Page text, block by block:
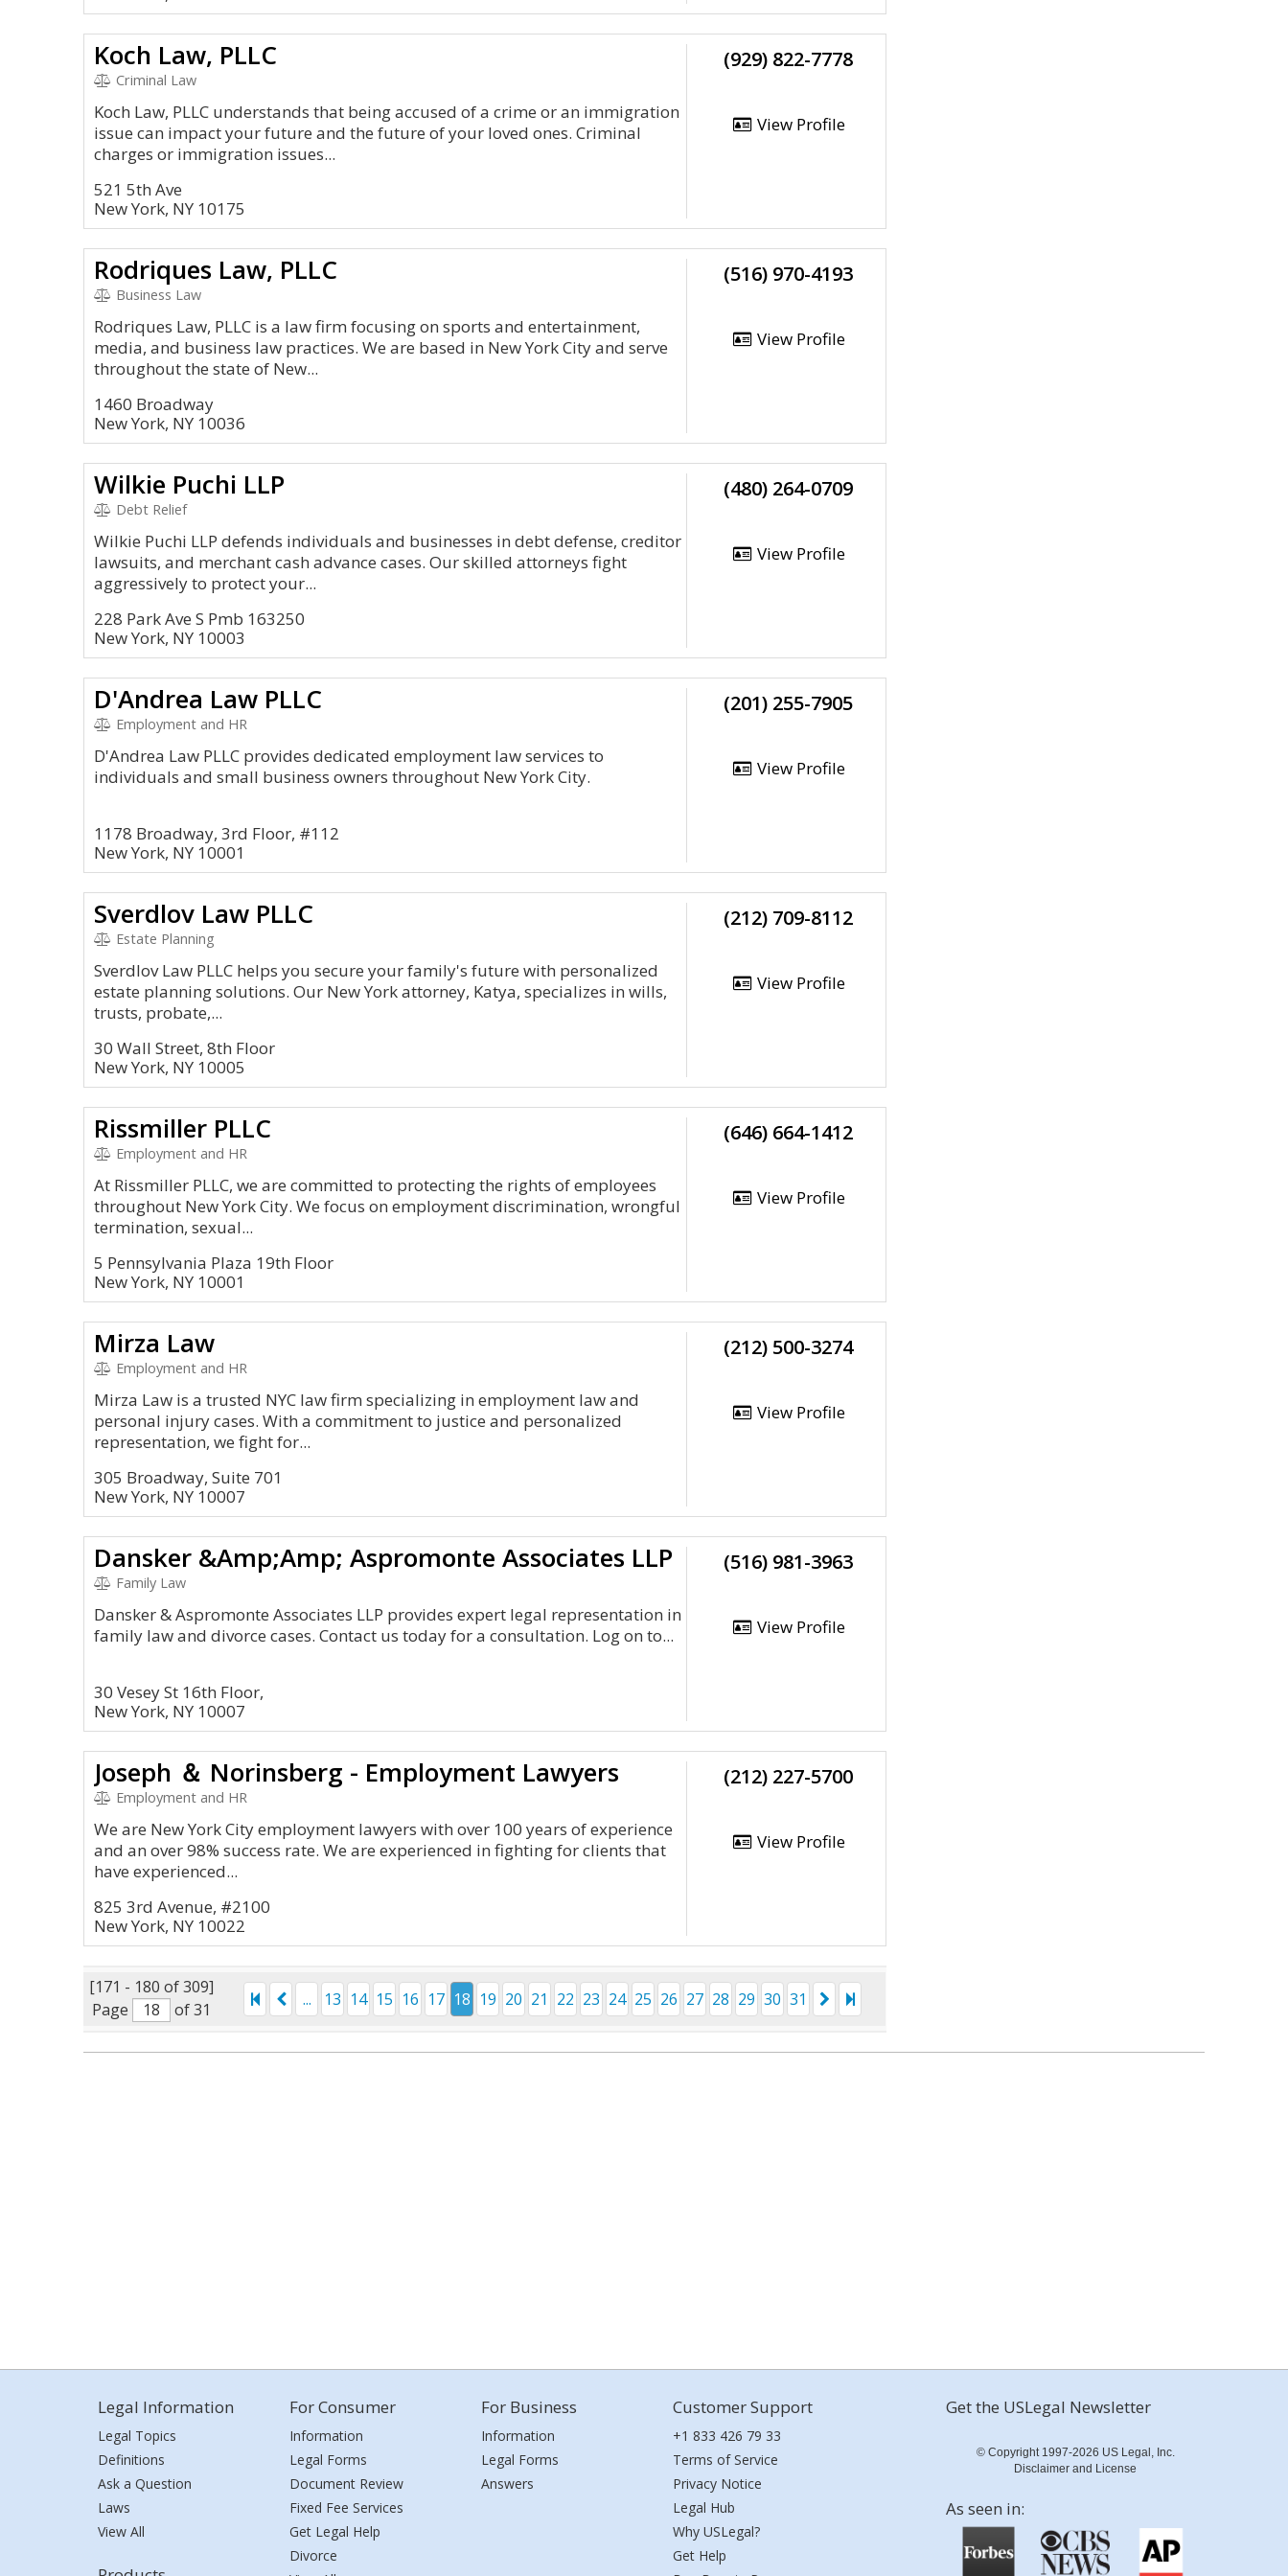
Koch Law, PLLC
Criminal Law
Koch Law, PLLC understands that being accused of a crime or an immigration
issue can impact your future and the future of your loved ones. Criminal
charges or immigration issues...
521 5th Ave
New York, NY 10175
(929) 822-7778
View Profile
Rodriques Law, PLLC
Business Law
Rodriques Law, PLLC is a law firm focusing on sports and entertainment,
media, and business law practices. We are based in New York City and serve
throughout the state of New...
1460 Broadway
New York, NY 10036
(516) 970-4193
View Profile
Wilkie Puchi LLP
Debt Relief
Wilkie Puchi LLP defends individuals and businesses in debt defense, creditor
lawsuits, and merchant cash advance cases. Our skilled attorneys fight
aggressively to protect your...
228 Park Ave S Pmb 163250
New York, NY 10003
(480) 264-0709
View Profile
D'Andrea Law PLLC
Employment and HR
D'Andrea Law PLLC provides dedicated employment law services to
individuals and small business owners throughout New York City.
1178 Broadway, 3rd Floor, #112
New York, NY 10001
(201) 255-7905
View Profile
Sverdlov Law PLLC
Estate Planning
Sverdlov Law PLLC helps you secure your family's future with personalized
estate planning solutions. Our New York attorney, Katya, specializes in wills,
trusts, probate,...
30 Wall Street, 8th Floor
New York, NY 10005
(212) 709-8112
View Profile
Rissmiller PLLC
Employment and HR
At Rissmiller PLLC, we are committed to protecting the rights of employees
throughout New York City. We focus on employment discrimination, wrongful
termination, sexual...
5 Pennsylvania Plaza 19th Floor
New York, NY 10001
(646) 664-1412
View Profile
Mirza Law
Employment and HR
Mirza Law is a trusted NYC law firm specializing in employment law and
personal injury cases. With a commitment to justice and personalized
representation, we fight for...
305 Broadway, Suite 701
New York, NY 10007
(212) 500-3274
View Profile
Dansker &Amp;Amp; Aspromonte Associates LLP
Family Law
Dansker & Aspromonte Associates LLP provides expert legal representation in
family law and divorce cases. Contact us today for a consultation. Log on to...
30 Vesey St 16th Floor,
New York, NY 10007
(516) 981-3963
View Profile
Joseph ＆ Norinsberg - Employment Lawyers
Employment and HR
We are New York City employment lawyers with over 100 years of experience
and an over 98% success rate. We are experienced in fighting for clients that
have experienced...
825 3rd Avenue, #2100
New York, NY 10022
(212) 227-5700
View Profile
[171 - 180 of 309]
Page
of 31
... 13 14 15 16 17 18 19 20 21 22 23 24 25 26 27 28 29 30 31
Legal Information
Legal Topics
Definitions
Ask a Question
Laws
View All
For Consumer
Information
Legal Forms
Document Review
Fixed Fee Services
Get Legal Help
Divorce
For Business
Information
Legal Forms
Answers
Customer Support
+1 833 426 79 33
Terms of Service
Privacy Notice
Legal Hub
Why USLegal?
Get Help
Get the USLegal Newsletter
© Copyright 1997-2026 US Legal, Inc.
Disclaimer and License
As seen in: